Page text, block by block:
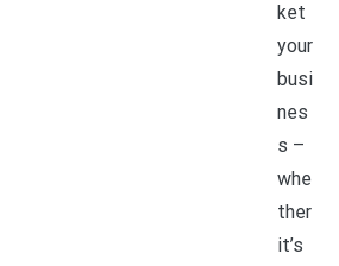
ket
your
busi
nes
s –
whe
ther
it’s